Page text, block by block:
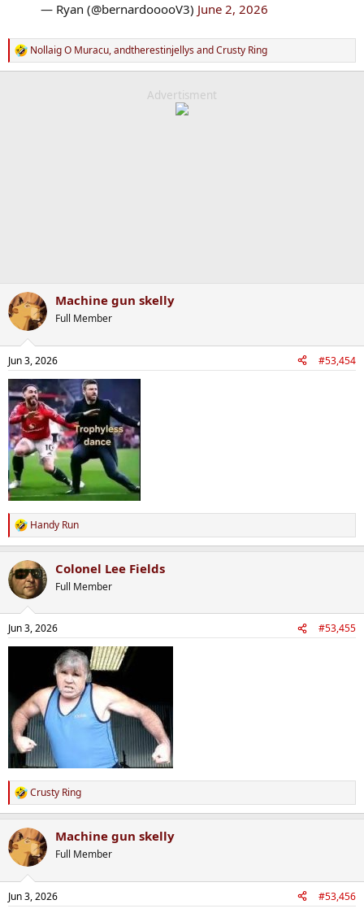
— Ryan (@bernardooooV3) June 2, 2026
R
e
Nollaig O Muracu,andtherestinjellysandCrusty Ring
Advertisment
Machine gun skelly
Full Member
Jun 3, 2026 #53,454
R
e
c
t
i
s
:
Handy Run
Colonel Lee Fields
Full Member
Jun 3, 2026 #53,455
R
e
c
t
i
s
Crusty Ring
Machine gun skelly
Full Member
Jun 3, 2026 #53,456